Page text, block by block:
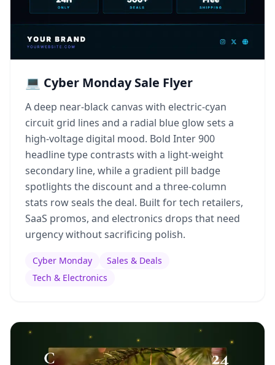
💻 Cyber Monday Sale Flyer
A deep near-black canvas with electric-cyan
circuit grid lines and a radial blue glow sets a
high-voltage digital mood. Bold Inter 900
headline type contrasts with a light-weight
secondary line, while a gradient pill badge
spotlights the discount and a three-column
stats row seals the deal. Built for tech retailers,
SaaS promos, and electronics drops that need
urgency without sacrificing polish.
Cyber Monday
Sales & Deals
Tech & Electronics